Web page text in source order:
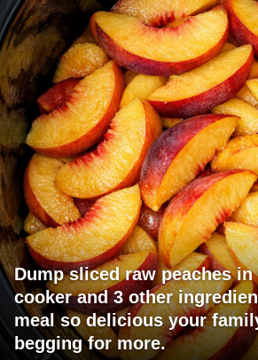
Dump sliced raw peaches
cooker and 3 other
meal so delicious your
begging for more.